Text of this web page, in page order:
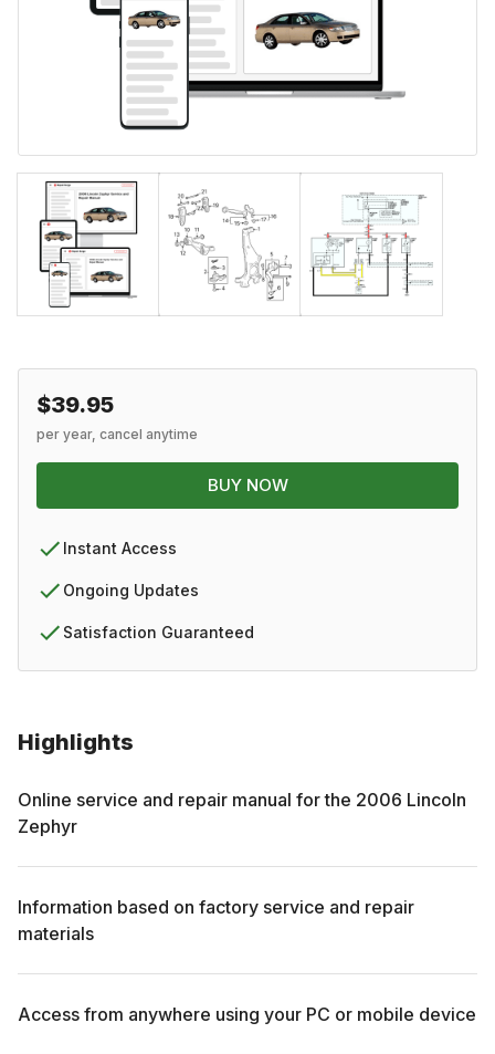
Highlights
Online service and repair manual for the 2006 Lincoln
Zephyr
Information based on factory service and repair
materials
Access from anywhere using your PC or mobile device
$39.95
per year, cancel anytime
BUY NOW
Instant Access
Ongoing Updates
Satisfaction Guaranteed